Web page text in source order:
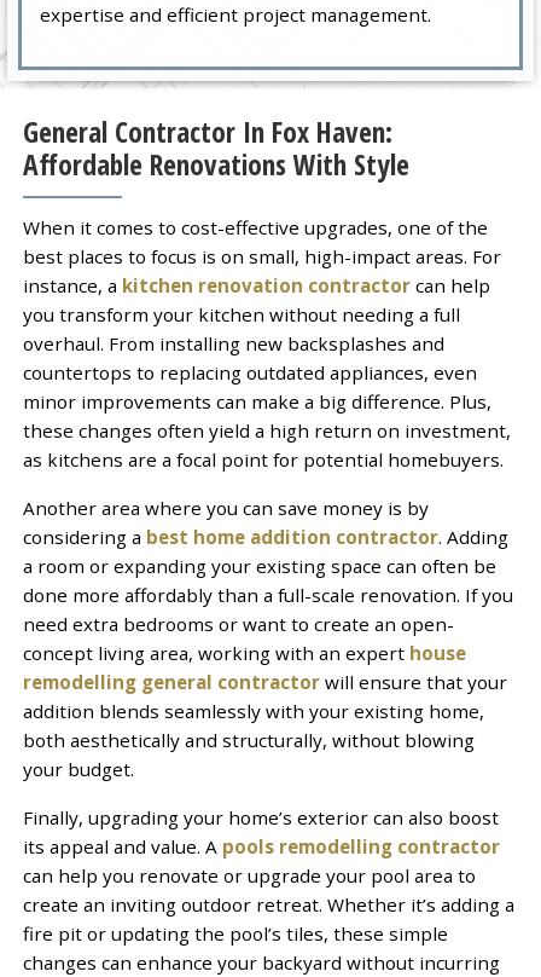
expertise and efficient project management.
General Contractor In Fox Haven:
Affordable Renovations With Style
When it comes to cost-effective upgrades, one of the
best places to focus is on small, high-impact areas. For
instance, a kitchen renovation contractorcan help
you transform your kitchen without needing a full
overhaul. From installing new backsplashes and
countertops to replacing outdated appliances, even
minor improvements can make a big difference. Plus,
these changes often yield a high return on investment,
as kitchens are a focal point for potential homebuyers.
Another area where you can save money is by
considering a best home addition contractor. Adding
a room or expanding your existing space can often be
done more affordably than a full-scale renovation. If you
need extra bedrooms or want to create an open-
concept living area, working with an expert house
remodelling general contractorwill ensure that your
addition blends seamlessly with your existing home,
both aesthetically and structurally, without blowing
your budget.
Finally, upgrading your home’s exterior can also boost
its appeal and value. A pools remodelling contractor
can help you renovate or upgrade your pool area to
create an inviting outdoor retreat. Whether it’s adding a
fire pit or updating the pool’s tiles, these simple
changes can enhance your backyard without incurring